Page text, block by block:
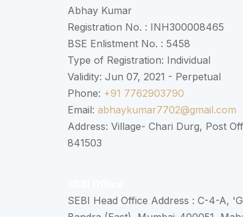
Abhay Kumar
Registration No. : INH300008465
BSE Enlistment No. : 5458
Type of Registration: Individual
Validity: Jun 07, 2021 - Perpetual
Phone: +91 7762903790
Email: abhaykumar7702@gmail.com
Address: Village- Chari Durg, Post
841503
SEBI Head Office Address : C-4-A,